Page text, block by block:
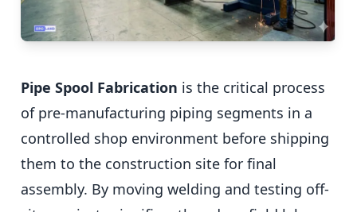
Pipe Spool Fabrication is the critical process
of pre-manufacturing piping segments in a
controlled shop environment before shipping
them to the construction site for final
assembly. By moving welding and testing off-